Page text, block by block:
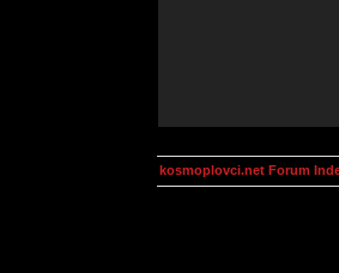
kosmoplovci.net Forum